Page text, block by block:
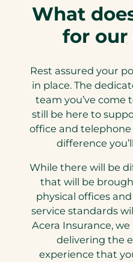
What
for our
Rest assured your
in place. The
team you’ve come
still be here to
office and
difference
While there will be
that will be
physical offices
service standards
Acera Insurance,
delivering the
experience that